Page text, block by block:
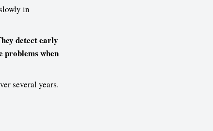
in
detect early
problems when
several years.